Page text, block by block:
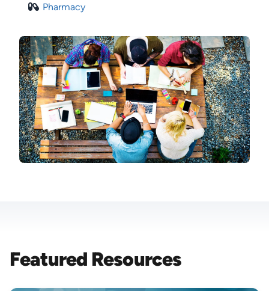
Pharmacy
Image
Featured Resources